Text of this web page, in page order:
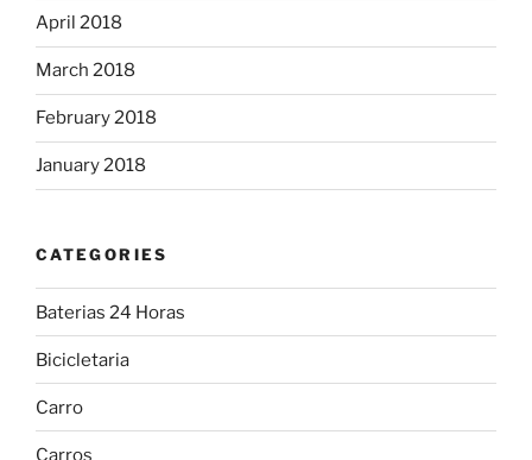
April 2018
March 2018
February 2018
January 2018
CATEGORIES
Baterias 24 Horas
Bicicletaria
Carro
Carros